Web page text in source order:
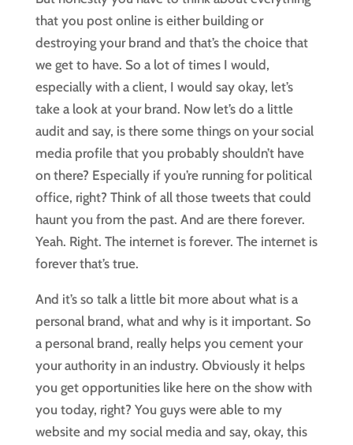
that you post online is either building or
destroying your brand and that’s the choice that
we get to have. So a lot of times I would,
especially with a client, I would say okay, let’s
take a look at your brand. Now let’s do a little
audit and say, is there some things on your social
media profile that you probably shouldn’t have
on there? Especially if you’re running for political
office, right? Think of all those tweets that could
haunt you from the past. And are there forever.
Yeah. Right. The internet is forever. The internet is
forever that’s true.
And it’s so talk a little bit more about what is a
personal brand, what and why is it important. So
a personal brand, really helps you cement your
your authority in an industry. Obviously it helps
you get opportunities like here on the show with
you today, right? You guys were able to my
website and my social media and say, okay, this